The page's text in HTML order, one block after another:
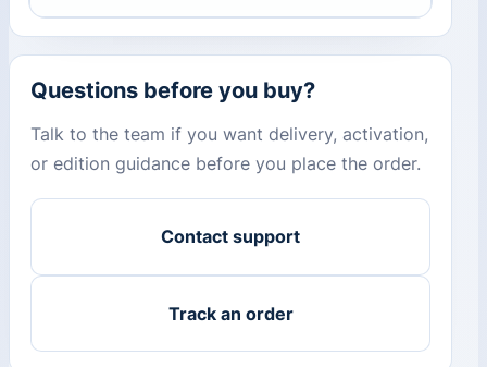
Questions before you buy?
Talk to the team if you want delivery, activation,
or edition guidance before you place the order.
Contact support
Track an order